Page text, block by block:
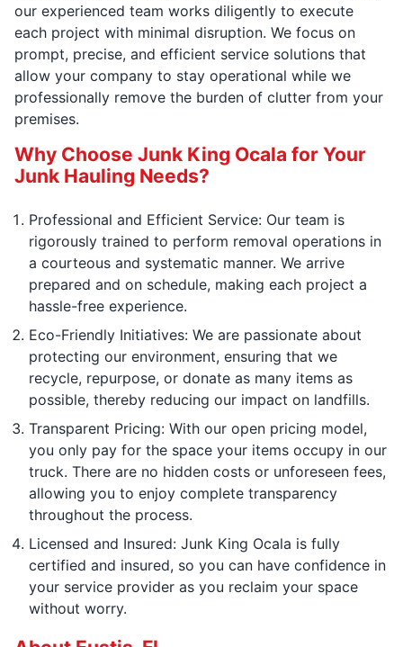
our experienced team works diligently to execute
each project with minimal disruption. We focus on
prompt, precise, and efficient service solutions that
allow your company to stay operational while we
professionally remove the burden of clutter from your
premises.
Why Choose Junk King Ocala for Your
Junk Hauling Needs?
Professional and Efficient Service: Our team is
rigorously trained to perform removal operations in
a courteous and systematic manner. We arrive
prepared and on schedule, making each project a
hassle-free experience.
Eco-Friendly Initiatives: We are passionate about
protecting our environment, ensuring that we
recycle, repurpose, or donate as many items as
possible, thereby reducing our impact on landfills.
Transparent Pricing: With our open pricing model,
you only pay for the space your items occupy in our
truck. There are no hidden costs or unforeseen fees,
allowing you to enjoy complete transparency
throughout the process.
Licensed and Insured: Junk King Ocala is fully
certified and insured, so you can have confidence in
your service provider as you reclaim your space
without worry.